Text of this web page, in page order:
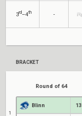
3rd–4th -
BRACKET
Round of 64
1
Blinn 13